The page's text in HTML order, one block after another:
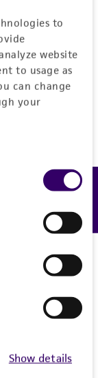
to
website
to usage as
can change
your
Show details
Feedback